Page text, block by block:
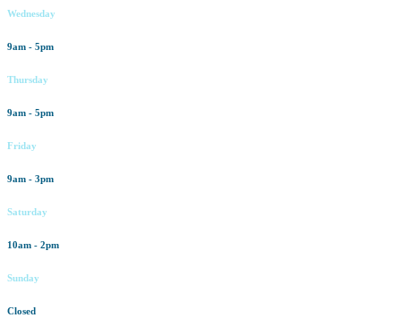
Wednesday
9am - 5pm
Thursday
9am - 5pm
Friday
9am - 3pm
Saturday
10am - 2pm
Sunday
Closed